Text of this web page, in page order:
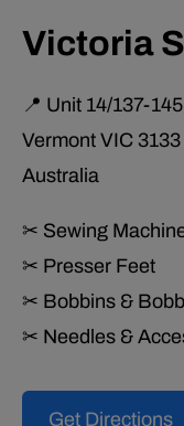
Victoria
📍 Unit 14/137-
Vermont VIC 3133
Australia
✂ Sewing
✂ Presser Feet
✂ Bobbins &
✂ Needles &
Get Directions